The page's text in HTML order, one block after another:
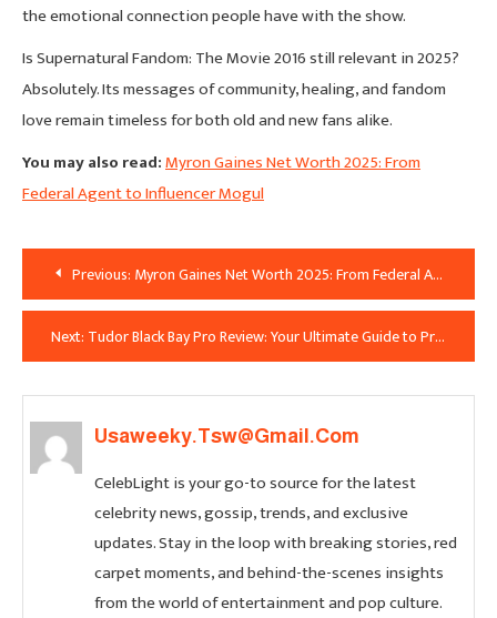
the emotional connection people have with the show.
Is Supernatural Fandom: The Movie 2016 still relevant in 2025?
Absolutely. Its messages of community, healing, and fandom
love remain timeless for both old and new fans alike.
You may also read:Myron Gaines Net Worth 2025: From
Federal Agent to Influencer Mogul
Post
Navigation
Previous: Myron Gaines Net Worth 2025: From Federal Agent to Influencer Mogul
Next: Tudor Black Bay Pro Review: Your Ultimate Guide to Price, Specs & the Coveted Polar Dial in the UK
Usaweeky.tsw@gmail.com
CelebLight is your go-to source for the latest
celebrity news, gossip, trends, and exclusive
updates. Stay in the loop with breaking stories, red
carpet moments, and behind-the-scenes insights
from the world of entertainment and pop culture.